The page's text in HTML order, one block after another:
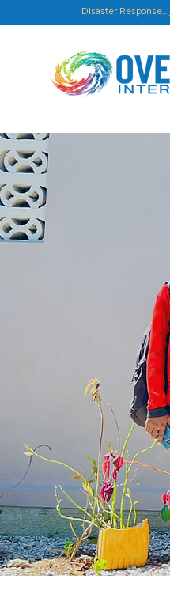
Disaster Response...